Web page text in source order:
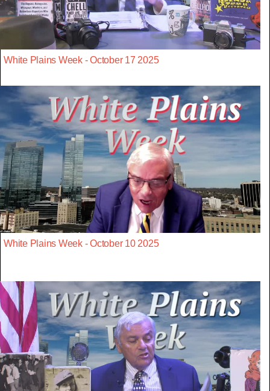
White Plains Week - October 17 2025
White Plains Week - October 10 2025